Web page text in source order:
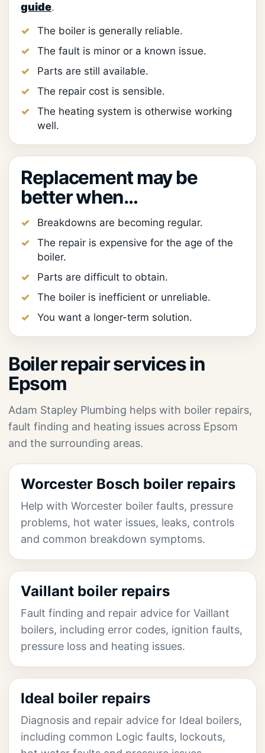
guide.
The boiler is generally reliable.
The fault is minor or a known issue.
Parts are still available.
The repair cost is sensible.
The heating system is otherwise working
well.
Replacement may be
better when…
Breakdowns are becoming regular.
The repair is expensive for the age of the
boiler.
Parts are difficult to obtain.
The boiler is inefficient or unreliable.
You want a longer-term solution.
Boiler repair services in
Epsom
Adam Stapley Plumbing helps with boiler repairs,
fault finding and heating issues across Epsom
and the surrounding areas.
Worcester Bosch boiler repairs
Help with Worcester boiler faults, pressure
problems, hot water issues, leaks, controls
and common breakdown symptoms.
Vaillant boiler repairs
Fault finding and repair advice for Vaillant
boilers, including error codes, ignition faults,
pressure loss and heating issues.
Ideal boiler repairs
Diagnosis and repair advice for Ideal boilers,
including common Logic faults, lockouts,